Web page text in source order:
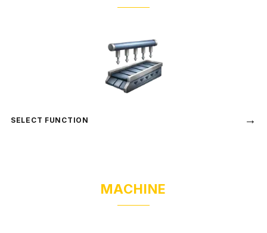
SELECT FUNCTION →
MACHINE